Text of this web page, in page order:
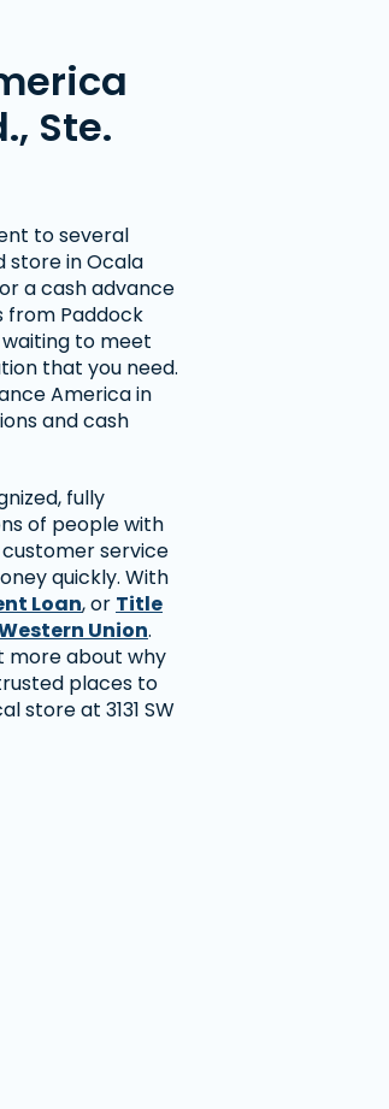
Ste.
to several
store in Ocala
a cash advance
from Paddock
to meet
that you need.
America in
and cash
fully
of people with
service
quickly. With
Loan, or Title
Union.
more about why
places to
store at 3131 SW